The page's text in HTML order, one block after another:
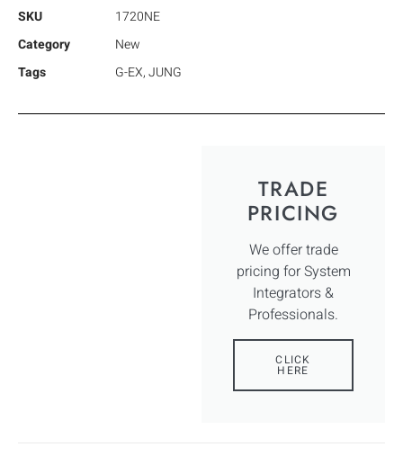
SKU
1720NE
Category
New
Tags
G-EX,JUNG
TRADE
PRICING
We offer trade
pricing for System
Integrators &
Professionals.
CLICK
HERE